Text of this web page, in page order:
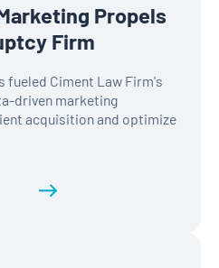
Propels
Firm
fueled Ciment Law Firm's
driven marketing
acquisition and optimize